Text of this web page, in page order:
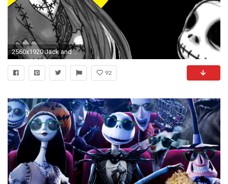
2560x1920 Jack and Sally wallpapers | Jack and Sally stock photos
92